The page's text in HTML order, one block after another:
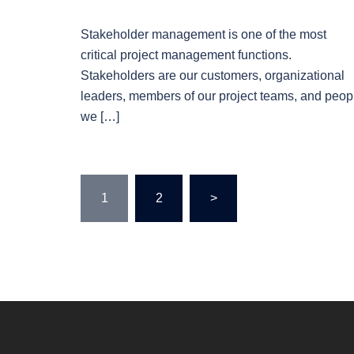
Stakeholder management is one of the most
critical project management functions.
Stakeholders are our customers, organizational
leaders, members of our project teams, and
we […]
pagination
1 2 >